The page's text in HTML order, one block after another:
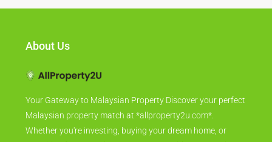
About Us
Your Gateway to Malaysian Property Discover your perfect
Malaysian property match at *allproperty2u.com*.
Whether you're investing, buying your dream home, or